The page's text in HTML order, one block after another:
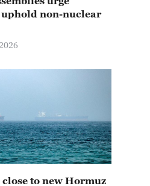
non-nuclear
to new Hormuz